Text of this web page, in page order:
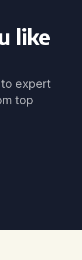
like
expert
top